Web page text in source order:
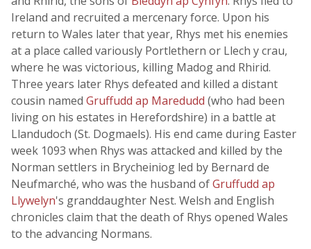
Ireland and recruited a mercenary force. Upon his
return to Wales later that year, Rhys met his enemies
at a place called variously Portlethern or Llech y crau,
where he was victorious, killing Madog and Rhirid.
Three years later Rhys defeated and killed a distant
cousin named Gruffudd ap Maredudd (who had been
living on his estates in Herefordshire) in a battle at
Llandudoch (St. Dogmaels). His end came during Easter
week 1093 when Rhys was attacked and killed by the
Norman settlers in Brycheiniog led by Bernard de
Neufmarché, who was the husband ofGruffudd ap
Llywelyn's granddaughter Nest. Welsh and English
chronicles claim that the death of Rhys opened Wales
to the advancing Normans.